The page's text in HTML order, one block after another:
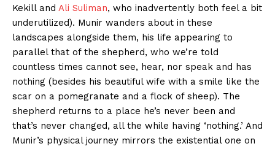
Kekill and Ali Suliman, who inadvertently both feel a bit
underutilized). Munir wanders about in these
landscapes alongside them, his life appearing to
parallel that of the shepherd, who we’re told
countless times cannot see, hear, nor speak and has
nothing (besides his beautiful wife with a smile like the
scar on a pomegranate and a flock of sheep). The
shepherd returns to a place he’s never been and
that’s never changed, all the while having ‘nothing.’ And
Munir’s physical journey mirrors the existential one on